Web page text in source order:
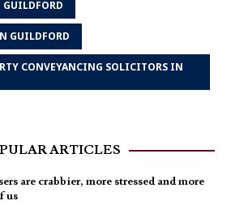
GUILDFORD
GUILDFORD
CONVEYANCING SOLICITORS IN
ARTICLES
are crabbier, more stressed and more
us